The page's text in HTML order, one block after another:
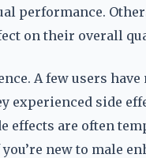
performance.
on their overall
A few users
experienced side
effects are often
new to male